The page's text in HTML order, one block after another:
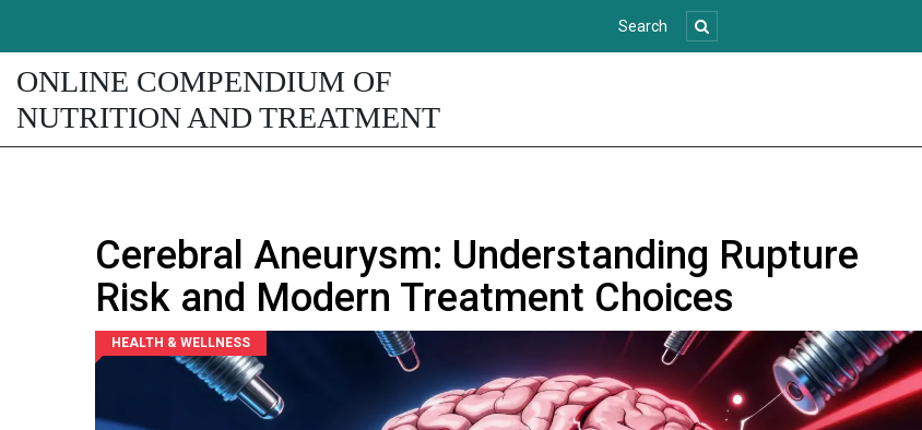
ONLINE COMPENDIUM OF
NUTRITION AND TREATMENT
Cerebral Aneurysm: Understanding Rupture
Risk and Modern Treatment Choices
HEALTH & WELLNESS